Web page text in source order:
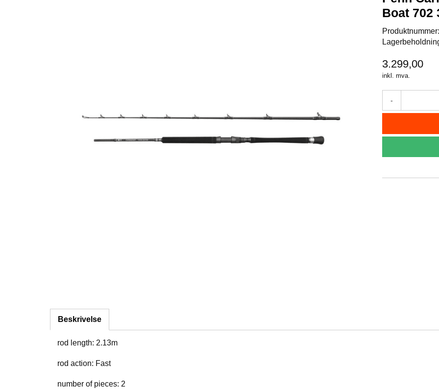
Boat 702
Produktnummer:
3.299,00
inkl. mva.
-
Beskrivelse
rod length: 2.13m
rod action: Fast
number of pieces: 2